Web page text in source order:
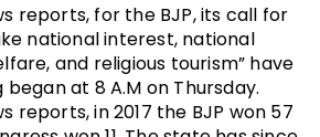
reports, for the BJP, its call for
national interest, national
and religious tourism” have
at 8 A.M on Thursday.
reports, in 2017 the BJP won 57